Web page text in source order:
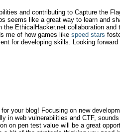
and contributing to Capture the
seems like a great way to learn and
the EthicalHacker.net collaboration and
me of how games like speed stars
for developing skills. Looking
your blog! Focusing on new
in web vulnerabilities and CTF,
on pen test value will be a great